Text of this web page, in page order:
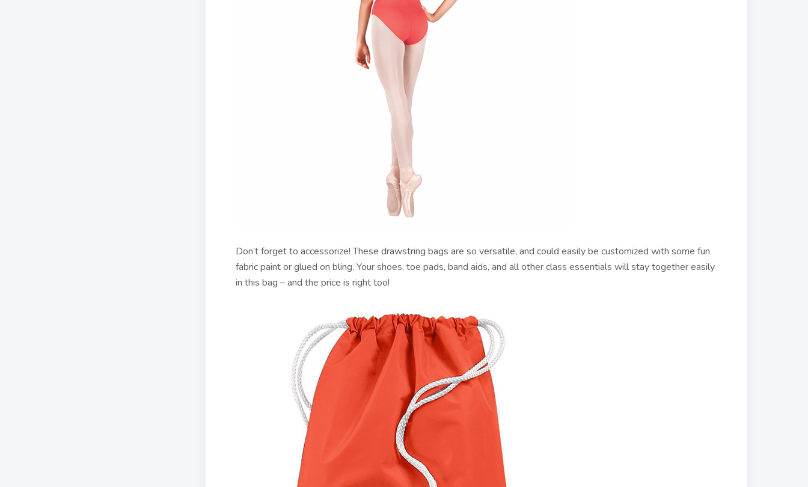
Don’t forget to accessorize! These drawstring bags are so versatile, and could easily be customized with some fun
fabric paint or glued on bling. Your shoes, toe pads, band aids, and all other class essentials will stay together easily
in this bag – and the price is right too!